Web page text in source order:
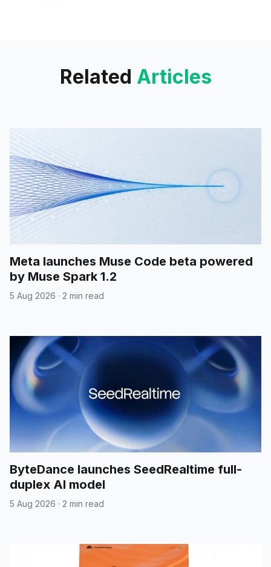
Related Articles
Meta launches Muse Code beta powered
by Muse Spark 1.2
5 Aug 2026 · 2 min read
ByteDance launches SeedRealtime full-
duplex AI model
5 Aug 2026 · 2 min read